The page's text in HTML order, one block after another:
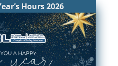
Hours 2026